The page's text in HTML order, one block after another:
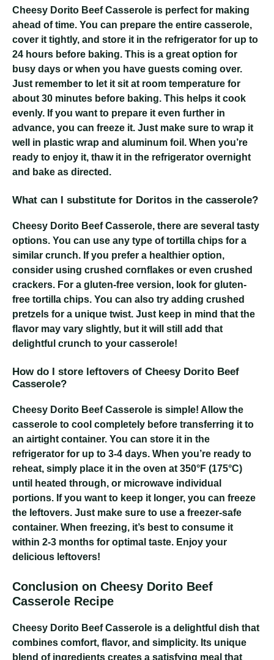
Cheesy Dorito Beef Casserole is perfect for making
ahead of time. You can prepare the entire casserole,
cover it tightly, and store it in the refrigerator for up to
24 hours before baking. This is a great option for
busy days or when you have guests coming over.
Just remember to let it sit at room temperature for
about 30 minutes before baking. This helps it cook
evenly. If you want to prepare it even further in
advance, you can freeze it. Just make sure to wrap it
well in plastic wrap and aluminum foil. When you’re
ready to enjoy it, thaw it in the refrigerator overnight
and bake as directed.
What can I substitute for Doritos in the casserole?
Cheesy Dorito Beef Casserole, there are several tasty
options. You can use any type of tortilla chips for a
similar crunch. If you prefer a healthier option,
consider using crushed cornflakes or even crushed
crackers. For a gluten-free version, look for gluten-
free tortilla chips. You can also try adding crushed
pretzels for a unique twist. Just keep in mind that the
flavor may vary slightly, but it will still add that
delightful crunch to your casserole!
How do I store leftovers of Cheesy Dorito Beef
Casserole?
Cheesy Dorito Beef Casserole is simple! Allow the
casserole to cool completely before transferring it to
an airtight container. You can store it in the
refrigerator for up to 3-4 days. When you’re ready to
reheat, simply place it in the oven at 350°F (175°C)
until heated through, or microwave individual
portions. If you want to keep it longer, you can freeze
the leftovers. Just make sure to use a freezer-safe
container. When freezing, it’s best to consume it
within 2-3 months for optimal taste. Enjoy your
delicious leftovers!
Conclusion on Cheesy Dorito Beef
Casserole Recipe
Cheesy Dorito Beef Casserole is a delightful dish that
combines comfort, flavor, and simplicity. Its unique
blend of ingredients creates a satisfying meal that